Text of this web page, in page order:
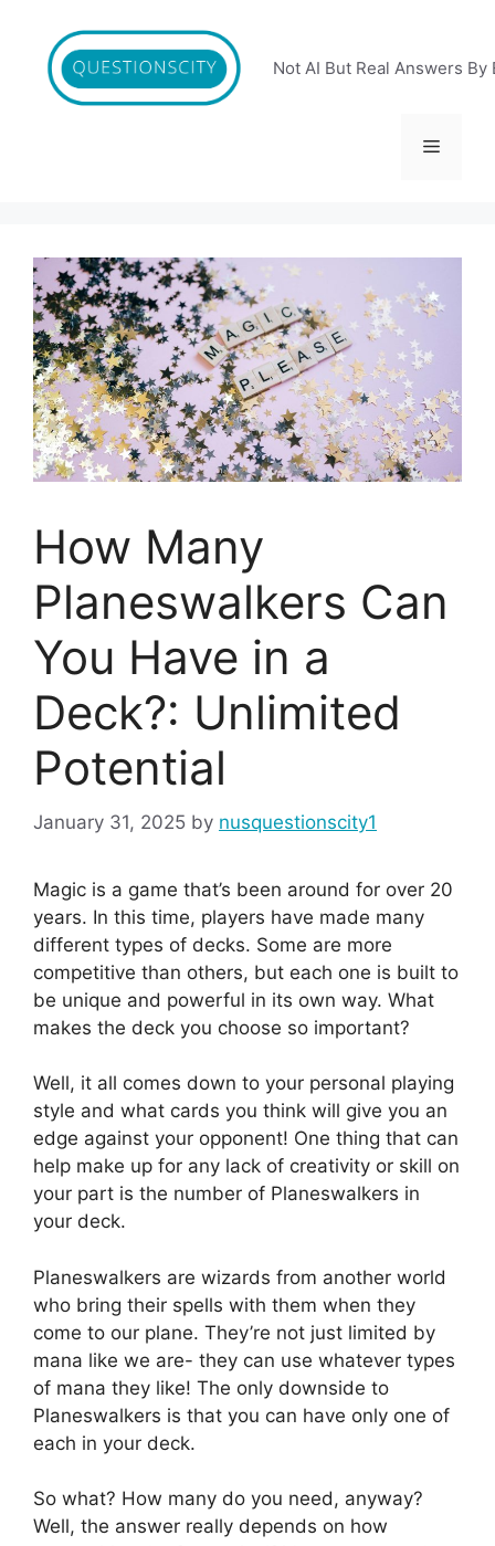
content
Not AI But Real Answers By
Menu
How Many
Planeswalkers Can
You Have in a
Deck?: Unlimited
Potential
January 31, 2025 by nusquestionscity1
Magic is a game that’s been around for over 20
years. In this time, players have made many
different types of decks. Some are more
competitive than others, but each one is built to
be unique and powerful in its own way. What
makes the deck you choose so important?
Well, it all comes down to your personal playing
style and what cards you think will give you an
edge against your opponent! One thing that can
help make up for any lack of creativity or skill on
your part is the number of Planeswalkers in
your deck.
Planeswalkers are wizards from another world
who bring their spells with them when they
come to our plane. They’re not just limited by
mana like we are- they can use whatever types
of mana they like! The only downside to
Planeswalkers is that you can have only one of
each in your deck.
So what? How many do you need, anyway?
Well, the answer really depends on how